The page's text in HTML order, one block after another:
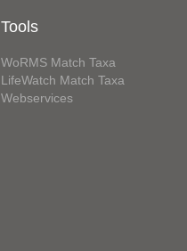
Tools
WoRMS Match Taxa
LifeWatch Match Taxa
Webservices